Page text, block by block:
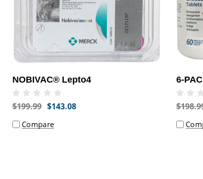
NOBIVAC® Lepto4
$199.99 $143.08
Compare
6-